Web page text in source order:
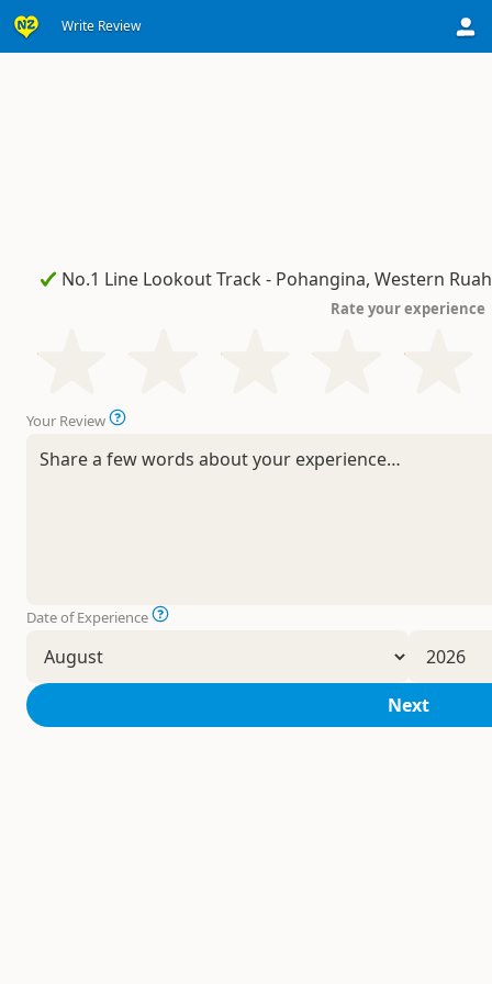
Write Review
Rate your experience
Your Review
Date of Experience